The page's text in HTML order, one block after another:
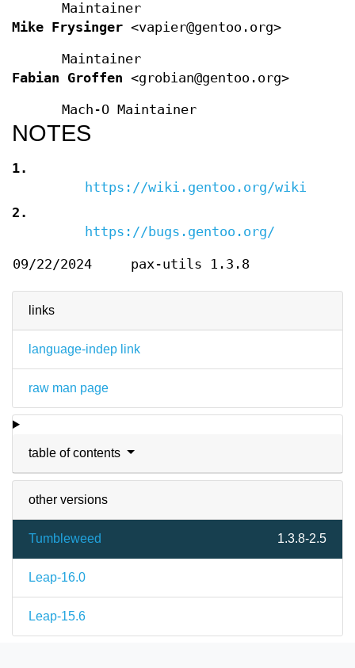
links
language-indep link
raw man page
table of contents
other versions
Tumbleweed 1.3.8-2.5
Leap-16.0
Leap-15.6
Maintainer
Mike Frysinger <vapier@gentoo.org>
Maintainer
Fabian Groffen <grobian@gentoo.org>
Mach-O Maintainer
NOTES
1.
https://wiki.gentoo.org/wiki/
2.
https://bugs.gentoo.org/
09/22/2024 pax-utils 1.3.8